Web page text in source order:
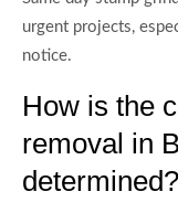
urgent projects,
notice.
How is the
removal in
determined?